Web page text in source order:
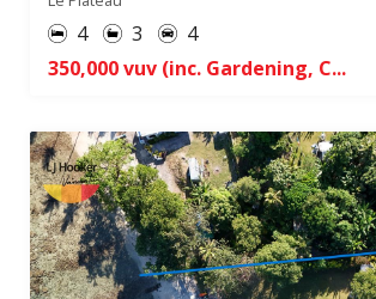
4 3
4
350,000 vuv (inc. Gardening, C...